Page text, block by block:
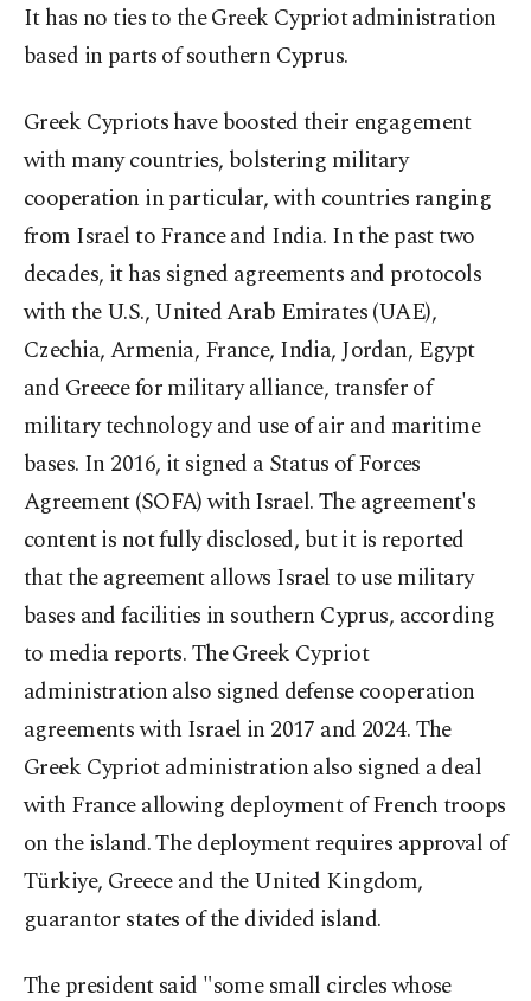
It has no ties to the Greek Cypriot administration
based in parts of southern Cyprus.
Greek Cypriots have boosted their engagement
with many countries, bolstering military
cooperation in particular, with countries ranging
from Israel to France and India. In the past two
decades, it has signed agreements and protocols
with the U.S., United Arab Emirates (UAE),
Czechia, Armenia, France, India, Jordan, Egypt
and Greece for military alliance, transfer of
military technology and use of air and maritime
bases. In 2016, it signed a Status of Forces
Agreement (SOFA) with Israel. The agreement's
content is not fully disclosed, but it is reported
that the agreement allows Israel to use military
bases and facilities in southern Cyprus, according
to media reports. The Greek Cypriot
administration also signed defense cooperation
agreements with Israel in 2017 and 2024. The
Greek Cypriot administration also signed a deal
with France allowing deployment of French troops
on the island. The deployment requires approval of
Türkiye, Greece and the United Kingdom,
guarantor states of the divided island.
The president said "some small circles whose